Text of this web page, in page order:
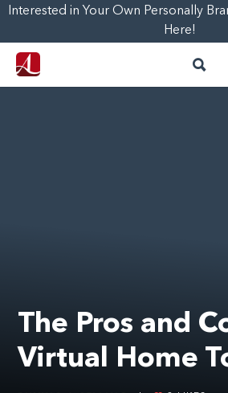
Interested in Your Own Personally
Here!
The Pros and
Virtual Home